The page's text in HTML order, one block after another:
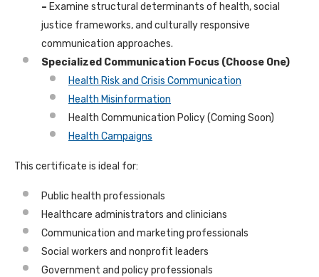
– Examine structural determinants of health, social
justice frameworks, and culturally responsive
communication approaches.
Specialized Communication Focus (Choose One)
Health Risk and Crisis Communication
Health Misinformation
Health Communication Policy (Coming Soon)
Health Campaigns
This certificate is ideal for:
Public health professionals
Healthcare administrators and clinicians
Communication and marketing professionals
Social workers and nonprofit leaders
Government and policy professionals